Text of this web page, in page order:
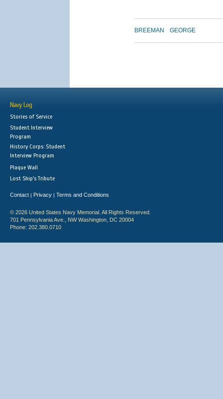
BREEMAN GEORGE
Navy Log
Stories of Service
Student Interview
Program
History Corps: Student
Interview Program
Plaque Wall
Lost Ship's Tribute
Contact | Privacy | Terms and Conditions
© 2026 United States Navy Memorial. All Rights Reserved.
701 Pennsylvania Ave., NW Washington, DC 20004
Phone: 202.380.0710